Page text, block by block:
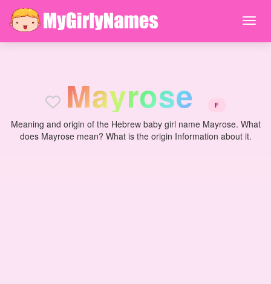
Mayrose F
Meaning and origin of the Hebrew baby girl name Mayrose. What
does Mayrose mean? What is the origin Information about it.